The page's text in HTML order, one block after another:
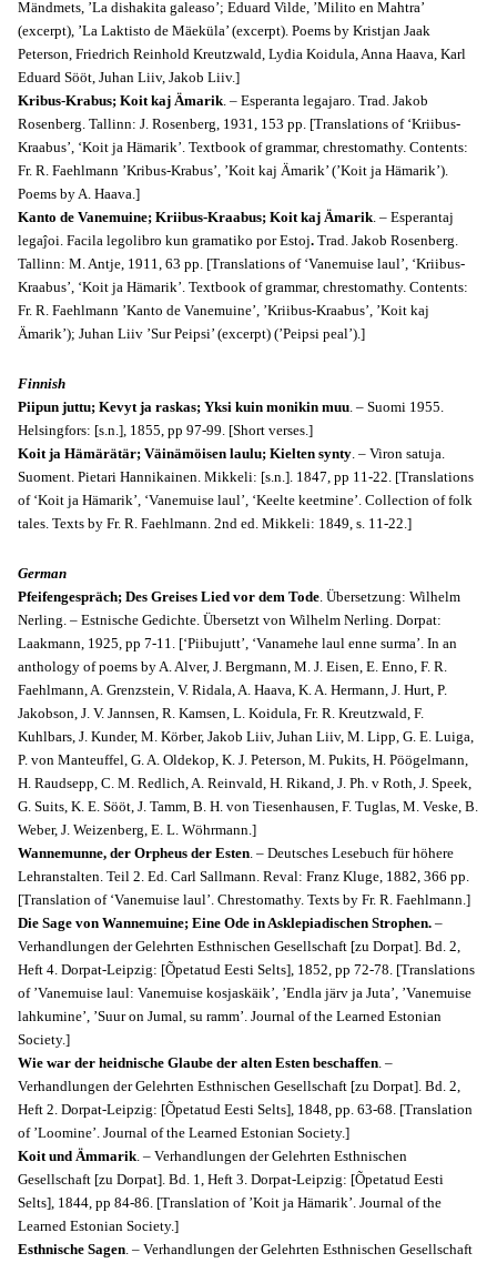
Mändmets, ’La dishakita galeaso’; Eduard Vilde, ’Milito en Mahtra’
(excerpt), ’La Laktisto de Mäeküla’ (excerpt). Poems by Kristjan Jaak
Peterson, Friedrich Reinhold Kreutzwald, Lydia Koidula, Anna Haava, Karl
Eduard Sööt, Juhan Liiv, Jakob Liiv.]
Kribus-Krabus; Koit kaj Ämarik. – Esperanta legajaro. Trad. Jakob
Rosenberg. Tallinn: J. Rosenberg, 1931, 153 pp. [Translations of ‘Kriibus-
Kraabus’, ‘Koit ja Hämarik’. Textbook of grammar, chrestomathy. Contents:
Fr. R. Faehlmann ’Kribus-Krabus’, ’Koit kaj Ämarik’ (’Koit ja Hämarik’).
Poems by A. Haava.]
Kanto de Vanemuine; Kriibus-Kraabus; Koit kaj Ämarik. – Esperantaj
legaĵoi. Facila legolibro kun gramatiko por Estoj. Trad. Jakob Rosenberg.
Tallinn: M. Antje, 1911, 63 pp. [Translations of ‘Vanemuise laul’, ‘Kriibus-
Kraabus’, ‘Koit ja Hämarik’. Textbook of grammar, chrestomathy. Contents:
Fr. R. Faehlmann ’Kanto de Vanemuine’, ’Kriibus-Kraabus’, ’Koit kaj
Ämarik’); Juhan Liiv ’Sur Peipsi’ (excerpt) (’Peipsi peal’).]
Finnish
Piipun juttu; Kevyt ja raskas; Yksi kuin monikin muu. – Suomi 1955.
Helsingfors: [s.n.], 1855, pp 97-99. [Short verses.]
Koit ja Hämärätär; Väinämöisen laulu; Kielten synty. – Viron satuja.
Suoment. Pietari Hannikainen. Mikkeli: [s.n.]. 1847, pp 11-22. [Translations
of ‘Koit ja Hämarik’, ‘Vanemuise laul’, ‘Keelte keetmine’. Collection of folk
tales. Texts by Fr. R. Faehlmann. 2nd ed. Mikkeli: 1849, s. 11-22.]
German
Pfeifengespräch; Des Greises Lied vor dem Tode. Übersetzung: Wilhelm
Nerling. – Estnische Gedichte. Übersetzt von Wilhelm Nerling. Dorpat:
Laakmann, 1925, pp 7-11. [‘Piibujutt’, ‘Vanamehe laul enne surma’. In an
anthology of poems by A. Alver, J. Bergmann, M. J. Eisen, E. Enno, F. R.
Faehlmann, A. Grenzstein, V. Ridala, A. Haava, K. A. Hermann, J. Hurt, P.
Jakobson, J. V. Jannsen, R. Kamsen, L. Koidula, Fr. R. Kreutzwald, F.
Kuhlbars, J. Kunder, M. Körber, Jakob Liiv, Juhan Liiv, M. Lipp, G. E. Luiga,
P. von Manteuffel, G. A. Oldekop, K. J. Peterson, M. Pukits, H. Pöögelmann,
H. Raudsepp, C. M. Redlich, A. Reinvald, H. Rikand, J. Ph. v Roth, J. Speek,
G. Suits, K. E. Sööt, J. Tamm, B. H. von Tiesenhausen, F. Tuglas, M. Veske, B.
Weber, J. Weizenberg, E. L. Wöhrmann.]
Wannemunne, der Orpheus der Esten. – Deutsches Lesebuch für höhere
Lehranstalten. Teil 2. Ed. Carl Sallmann. Reval: Franz Kluge, 1882, 366 pp.
[Translation of ‘Vanemuise laul’. Chrestomathy. Texts by Fr. R. Faehlmann.]
Die Sage von Wannemuine; Eine Ode in Asklepiadischen Strophen. –
Verhandlungen der Gelehrten Esthnischen Gesellschaft [zu Dorpat]. Bd. 2,
Heft 4. Dorpat-Leipzig: [Õpetatud Eesti Selts], 1852, pp 72-78. [Translations
of ’Vanemuise laul: Vanemuise kosjaskäik’, ’Endla järv ja Juta’, ’Vanemuise
lahkumine’, ’Suur on Jumal, su ramm’. Journal of the Learned Estonian
Society.]
Wie war der heidnische Glaube der alten Esten beschaffen. –
Verhandlungen der Gelehrten Esthnischen Gesellschaft [zu Dorpat]. Bd. 2,
Heft 2. Dorpat-Leipzig: [Õpetatud Eesti Selts], 1848, pp. 63-68. [Translation
of ’Loomine’. Journal of the Learned Estonian Society.]
Koit und Ämmarik. – Verhandlungen der Gelehrten Esthnischen
Gesellschaft [zu Dorpat]. Bd. 1, Heft 3. Dorpat-Leipzig: [Õpetatud Eesti
Selts], 1844, pp 84-86. [Translation of ’Koit ja Hämarik’. Journal of the
Learned Estonian Society.]
Esthnische Sagen. – Verhandlungen der Gelehrten Esthnischen Gesellschaft